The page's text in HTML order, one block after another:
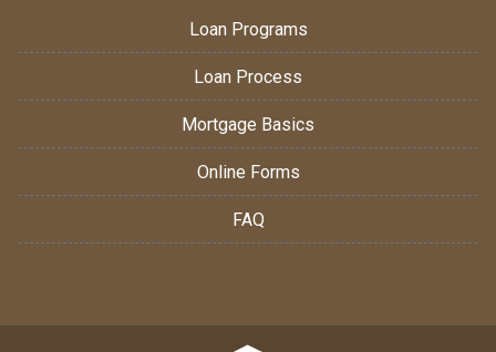
Loan Programs
Loan Process
Mortgage Basics
Online Forms
FAQ